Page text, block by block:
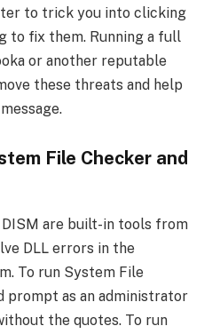
to trick you into clicking
to fix them. Running a full
or another reputable
these threats and help
File Checker and
are built-in tools from
DLL errors in the
To run System File
prompt as an administrator
the quotes. To run